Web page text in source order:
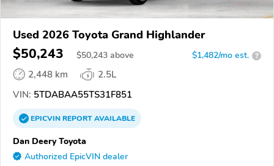
Used 2026 Toyota Grand Highlander
$50,243 $50,243 above $1,482/mo est. ?
2,448 km
2.5L
VIN: 5TDABAA55TS31F851
EPICVINREPORTAVAILABLE
Dan Deery Toyota
Authorized EpicVIN dealer